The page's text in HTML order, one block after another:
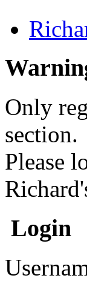
Only
section.
Please
Login